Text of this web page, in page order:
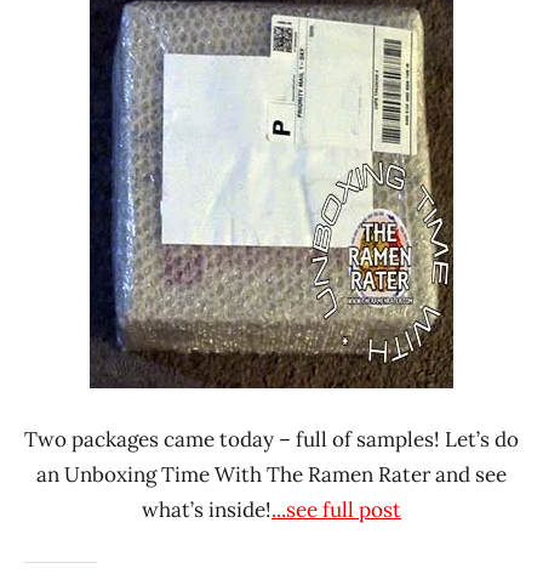
Unboxing
With The
Ramen
Indonesia
Lienesch
Two packages came today – full of samples! Let’s do
an Unboxing Time With The Ramen Rater and see
what’s inside!...see full post